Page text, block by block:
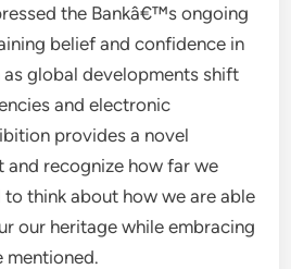
the Bankâ€™s ongoing
belief and confidence in
global developments shift
and electronic
provides a novel
recognize how far we
to think about how we are able
our heritage while embracing
mentioned.